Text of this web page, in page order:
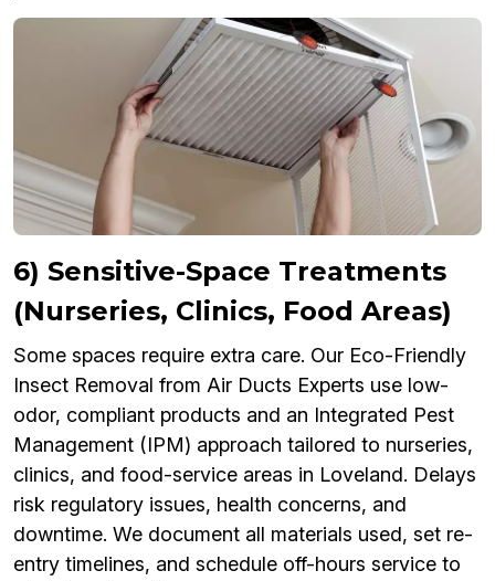
6) Sensitive-Space Treatments
(Nurseries, Clinics, Food Areas)
Some spaces require extra care. Our Eco-Friendly
Insect Removal from Air Ducts Experts use low-
odor, compliant products and an Integrated Pest
Management (IPM) approach tailored to nurseries,
clinics, and food-service areas in Loveland. Delays
risk regulatory issues, health concerns, and
downtime. We document all materials used, set re-
entry timelines, and schedule off-hours service to